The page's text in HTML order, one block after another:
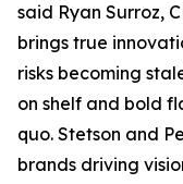
said Ryan Surroz,
brings true
risks becoming
on shelf and bold
quo. Stetson and
brands driving